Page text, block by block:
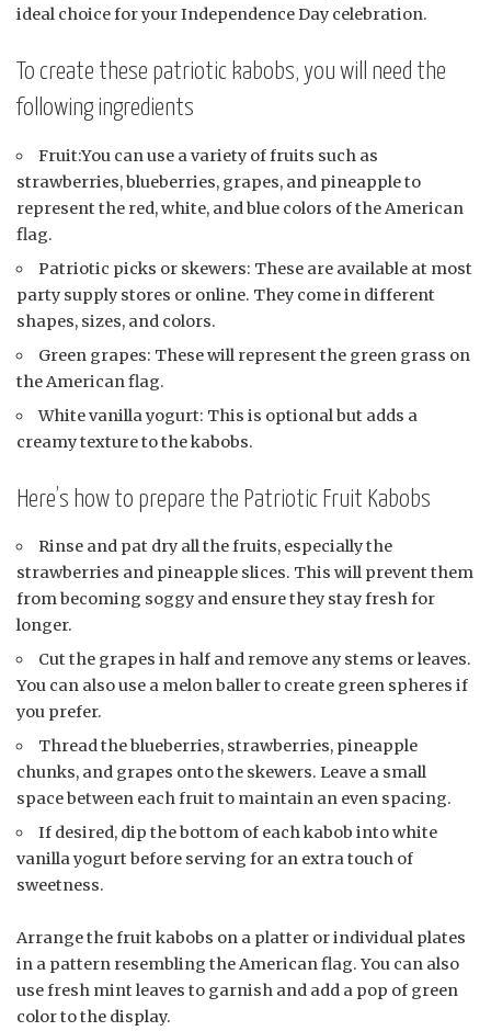
ideal choice for your Independence Day celebration.
To create these patriotic kabobs, you will need the
following ingredients
Fruit:You can use a variety of fruits such as
strawberries, blueberries, grapes, and pineapple to
represent the red, white, and blue colors of the American
flag.
Patriotic picks or skewers: These are available at most
party supply stores or online. They come in different
shapes, sizes, and colors.
Green grapes: These will represent the green grass on
the American flag.
White vanilla yogurt: This is optional but adds a
creamy texture to the kabobs.
Here’s how to prepare the Patriotic Fruit Kabobs
Rinse and pat dry all the fruits, especially the
strawberries and pineapple slices. This will prevent them
from becoming soggy and ensure they stay fresh for
longer.
Cut the grapes in half and remove any stems or leaves.
You can also use a melon baller to create green spheres if
you prefer.
Thread the blueberries, strawberries, pineapple
chunks, and grapes onto the skewers. Leave a small
space between each fruit to maintain an even spacing.
If desired, dip the bottom of each kabob into white
vanilla yogurt before serving for an extra touch of
sweetness.
Arrange the fruit kabobs on a platter or individual plates
in a pattern resembling the American flag. You can also
use fresh mint leaves to garnish and add a pop of green
color to the display.